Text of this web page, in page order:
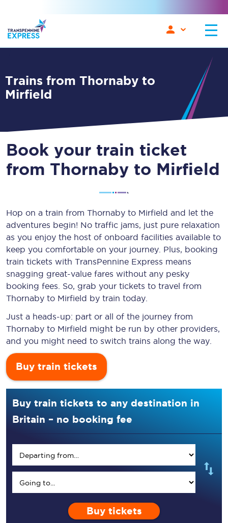
Trains from Thornaby to
Mirfield
Book your train ticket
from Thornaby to Mirfield
Hop on a train from Thornaby to Mirfield and let the
adventures begin! No traffic jams, just pure relaxation
as you enjoy the host of onboard facilities available to
keep you comfortable on your journey. Plus, booking
train tickets with TransPennine Express means
snagging great-value fares without any pesky
booking fees. So, grab your tickets to travel from
Thornaby to Mirfield by train today.
Just a heads-up: part or all of the journey from
Thornaby to Mirfield might be run by other providers,
and you might need to switch trains along the way.
Buy train tickets
Buy train tickets to any destination in
Britain – no booking fee
Buy tickets